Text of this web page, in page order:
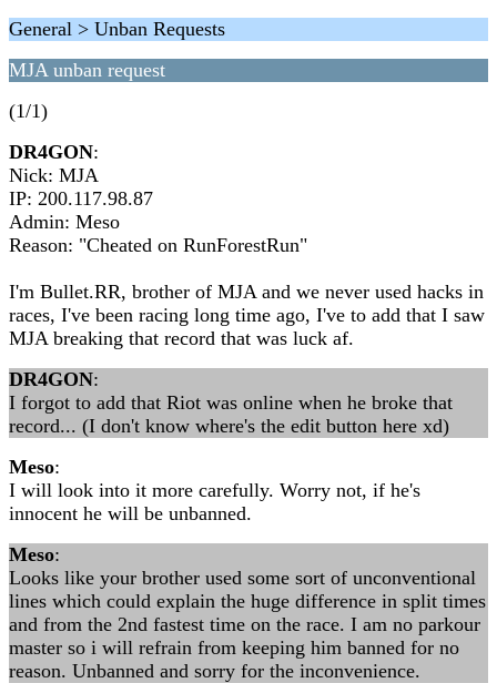
General > Unban Requests
MJA unban request
(1/1)
DR4GON:
Nick: MJA
IP: 200.117.98.87
Admin: Meso
Reason: "Cheated on RunForestRun"
I'm Bullet.RR, brother of MJA and we never used hacks in
races, I've been racing long time ago, I've to add that I saw
MJA breaking that record that was luck af.
DR4GON:
I forgot to add that Riot was online when he broke that
record... (I don't know where's the edit button here xd)
Meso:
I will look into it more carefully. Worry not, if he's
innocent he will be unbanned.
Meso:
Looks like your brother used some sort of unconventional
lines which could explain the huge difference in split times
and from the 2nd fastest time on the race. I am no parkour
master so i will refrain from keeping him banned for no
reason. Unbanned and sorry for the inconvenience.